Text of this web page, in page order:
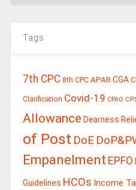
Tags
7th CPC 8th CPC APAR CGA
Clarification Covid-19 CPAO
Allowance Dearness
of Post DoE
Empanelment EPFO
Guidelines HCOs Income